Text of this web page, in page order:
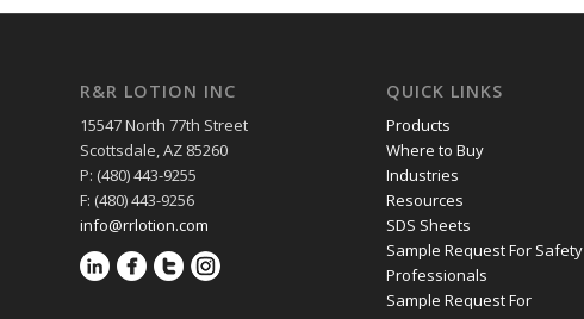
R&R LOTION INC
15547 North 77th Street
Scottsdale, AZ 85260
P: (480) 443-9255
F: (480) 443-9256
info@rrlotion.com
QUICK LINKS
Products
Where to Buy
Industries
Resources
SDS Sheets
Sample Request For Safety
Professionals
Sample Request For